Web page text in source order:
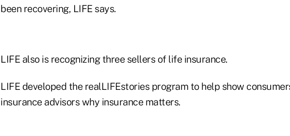
been recovering, LIFE says.
LIFE also is recognizing three sellers of life insurance.
LIFE developed the realLIFEstories program to help show
insurance advisors why insurance matters.